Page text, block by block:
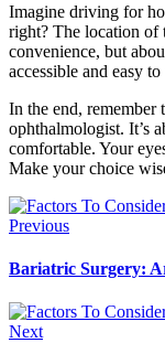
Imagine driving for
right? The location of
convenience, but
accessible and easy to
In the end, remember
ophthalmologist. It’s
comfortable. Your
Make your choice
Previous
Bariatric Surgery:
Next